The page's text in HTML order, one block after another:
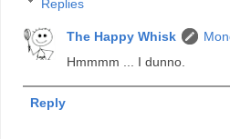
Replies
The Happy Whisk
Hmmmm ... I dunno.
Reply